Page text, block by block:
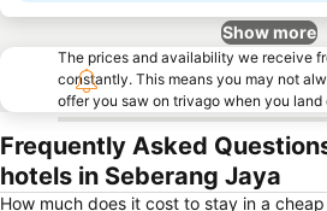
Show more
The prices and availability we receive
constantly. This means you may not
offer you saw on trivago when you land
Frequently Asked
hotels in Seberang Jaya
How much does it cost to stay in a